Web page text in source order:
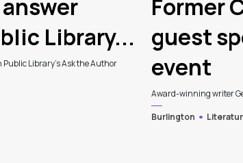
Library...
Library's Ask the Author
Former
guest
event
Award-winning writer
Burlington